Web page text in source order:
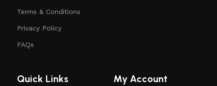
Terms & Conditions
Privacy Policy
FAQs
Quick Links My Account